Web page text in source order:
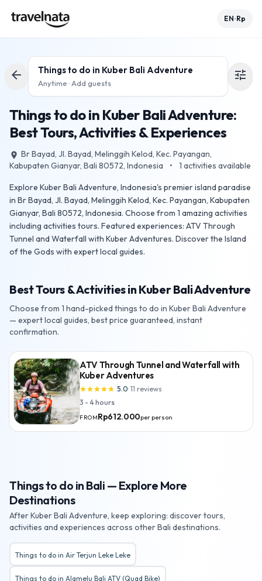
EN•Rp
arrow_back Things to do in Kuber Bali Adventure
Anytime · Add guests
tune
Things to do in Kuber Bali Adventure:
Best Tours, Activities & Experiences
place Br Bayad, Jl. Bayad, Melinggih Kelod, Kec. Payangan,
Kabupaten Gianyar, Bali 80572, Indonesia
• 1 activities available
Explore Kuber Bali Adventure, Indonesia's premier island paradise
in Br Bayad, Jl. Bayad, Melinggih Kelod, Kec. Payangan, Kabupaten
Gianyar, Bali 80572, Indonesia. Choose from 1 amazing activities
including activities tours. Featured experiences: ATV Through
Tunnel and Waterfall with Kuber Adventures. Discover the Island
of the Gods with expert local guides.
Best Tours & Activities in Kuber Bali Adventure
Choose from 1 hand-picked things to do in Kuber Bali Adventure
— expert local guides, best price guaranteed, instant
confirmation.
ATV Through Tunnel and Waterfall with
Kuber Adventures
starstarstarstarstar 5.0· 11 reviews
3 - 4 hours
FROMRp612.000per person
Things to do in Bali — Explore More
Destinations
After Kuber Bali Adventure, keep exploring: discover tours,
activities and experiences across other Bali destinations.
Things to do in Air Terjun Leke Leke
Things to do in Alamelu Bali ATV (Quad Bike)